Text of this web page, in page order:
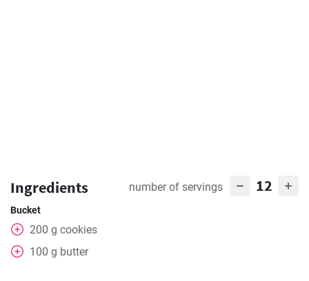
Ingredients number of servings 12
Bucket
200 g cookies
100 g butter